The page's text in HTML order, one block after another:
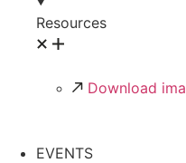
Resources
Download
EVENTS